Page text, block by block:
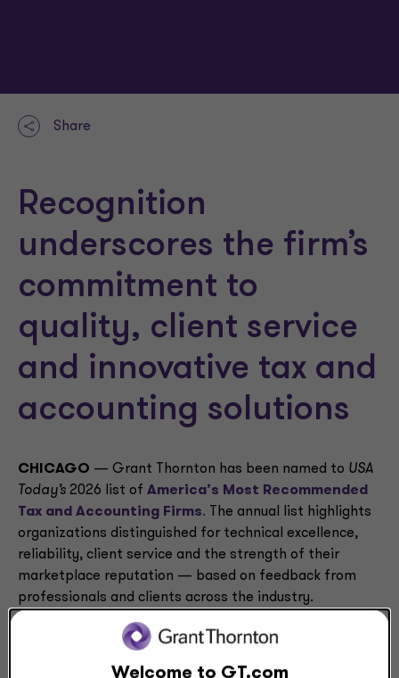
Share
Recognition
underscores the firm’s
commitment to
quality, client service
and innovative tax and
accounting solutions
CHICAGO — Grant Thornton has been named to USA
Today’s 2026 list of America’s Most Recommended
Tax and Accounting Firms. The annual list highlights
organizations distinguished for technical excellence,
reliability, client service and the strength of their
marketplace reputation — based on feedback from
professionals and clients across the industry.
This acknowledgement highlights Grant Thornton’s
commitment to high-quality service, deep technical
Welcome to GT.com